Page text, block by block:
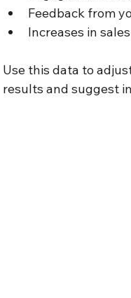
Feedback from
Increases in
Use this data to
results and suggest